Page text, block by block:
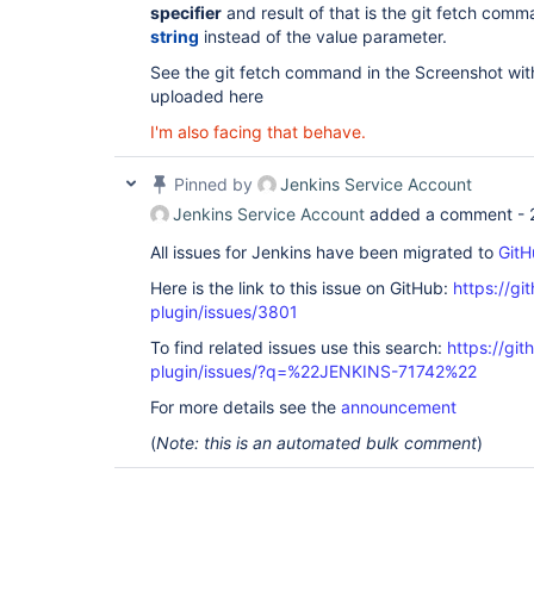
specifier and result of that is the git fetch
string instead of the value parameter.
See the git fetch command in the Screenshot
uploaded here
I'm also facing that behave.
Pinned by
Jenkins Service Account
Jenkins Service Account added a comment -
All issues for Jenkins have been migrated to
Here is the link to this issue on GitHub: https://
plugin/issues/3801
To find related issues use this search: https://
plugin/issues/?q=%22JENKINS-71742%22
For more details see the announcement
(Note: this is an automated bulk comment)